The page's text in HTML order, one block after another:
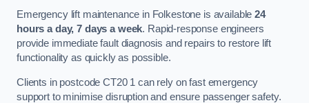
Emergency lift maintenance in Folkestone is available24
hours a day, 7 days a week. Rapid-response engineers
provide immediate fault diagnosis and repairs to restore lift
functionality as quickly as possible.
Clients in postcode CT20 1 can rely on fast emergency
support to minimise disruption and ensure passenger safety.